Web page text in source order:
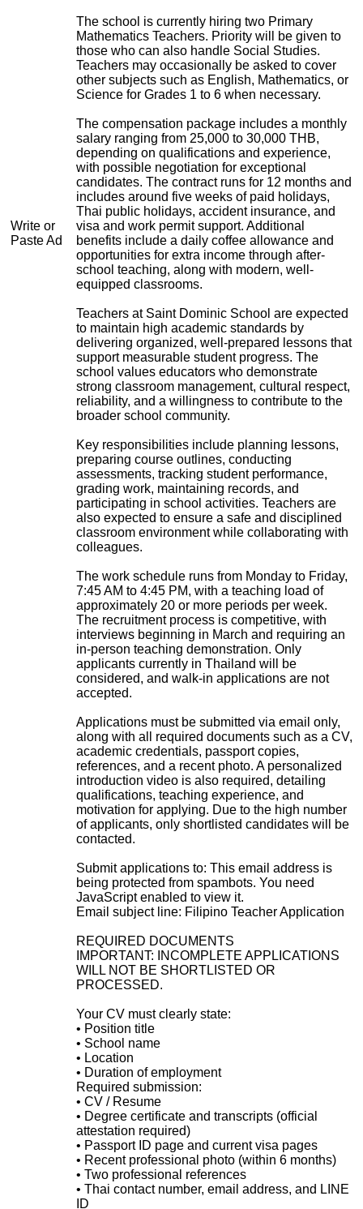
Write or
Paste Ad
The school is currently hiring two Primary
Mathematics Teachers. Priority will be given to
those who can also handle Social Studies.
Teachers may occasionally be asked to cover
other subjects such as English, Mathematics, or
Science for Grades 1 to 6 when necessary.
The compensation package includes a monthly
salary ranging from 25,000 to 30,000 THB,
depending on qualifications and experience,
with possible negotiation for exceptional
candidates. The contract runs for 12 months and
includes around five weeks of paid holidays,
Thai public holidays, accident insurance, and
visa and work permit support. Additional
benefits include a daily coffee allowance and
opportunities for extra income through after-
school teaching, along with modern, well-
equipped classrooms.
Teachers at Saint Dominic School are expected
to maintain high academic standards by
delivering organized, well-prepared lessons that
support measurable student progress. The
school values educators who demonstrate
strong classroom management, cultural respect,
reliability, and a willingness to contribute to the
broader school community.
Key responsibilities include planning lessons,
preparing course outlines, conducting
assessments, tracking student performance,
grading work, maintaining records, and
participating in school activities. Teachers are
also expected to ensure a safe and disciplined
classroom environment while collaborating with
colleagues.
The work schedule runs from Monday to Friday,
7:45 AM to 4:45 PM, with a teaching load of
approximately 20 or more periods per week.
The recruitment process is competitive, with
interviews beginning in March and requiring an
in-person teaching demonstration. Only
applicants currently in Thailand will be
considered, and walk-in applications are not
accepted.
Applications must be submitted via email only,
along with all required documents such as a CV,
academic credentials, passport copies,
references, and a recent photo. A personalized
introduction video is also required, detailing
qualifications, teaching experience, and
motivation for applying. Due to the high number
of applicants, only shortlisted candidates will be
contacted.
Submit applications to: This email address is
being protected from spambots. You need
JavaScript enabled to view it.
Email subject line: Filipino Teacher Application
REQUIRED DOCUMENTS
IMPORTANT: INCOMPLETE APPLICATIONS
WILL NOT BE SHORTLISTED OR
PROCESSED.
Your CV must clearly state:
• Position title
• School name
• Location
• Duration of employment
Required submission:
• CV / Resume
• Degree certificate and transcripts (official
attestation required)
• Passport ID page and current visa pages
• Recent professional photo (within 6 months)
• Two professional references
• Thai contact number, email address, and LINE
ID